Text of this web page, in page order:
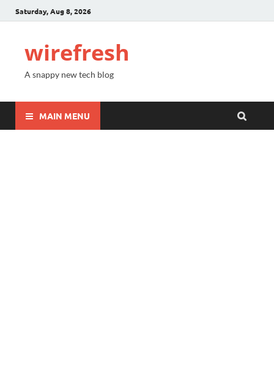
Saturday, Aug 8, 2026
wirefresh
A snappy new tech blog
MAIN MENU